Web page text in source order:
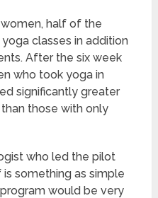
half of the
classes in addition
After the six week
who took yoga in
significantly greater
those with only
who led the pilot
is something as simple
would be very